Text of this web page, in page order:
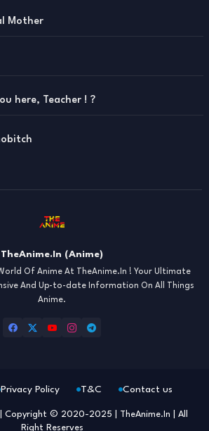
Mother
here, Teacher ! ?
TheAnime.In (Anime)
Of Anime At TheAnime.In ! Your Ultimate
And Up-to-date Information On All Things
Anime.
| Copyright © 2020-2025 | TheAnime.In | All
Right Reserves
Privacy Policy T&C Contact us